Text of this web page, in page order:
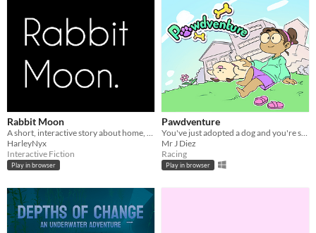
Rabbit Moon
HarleyNyx
Interactive Fiction
Play in browser
Pawdventure
Mr J Diez
Racing
Play in browser